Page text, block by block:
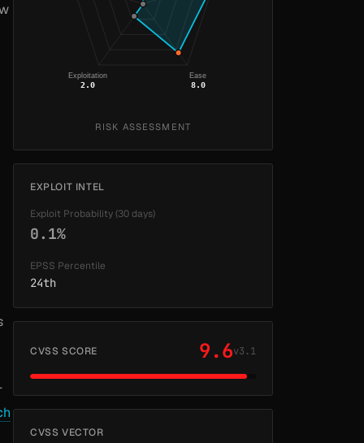
Ease
8.0
Exploitation
2.0
RISK ASSESSMENT
EXPLOIT INTEL
Exploit Probability (30 days)
0.1%
EPSS Percentile
24th
CVSS SCORE 9.6v3.1
CVSS VECTOR